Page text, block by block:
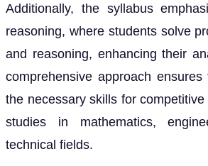
Additionally, the syllabus
reasoning, where students solve
and reasoning, enhancing their
comprehensive approach
the necessary skills for
studies in mathematics,
technical fields.